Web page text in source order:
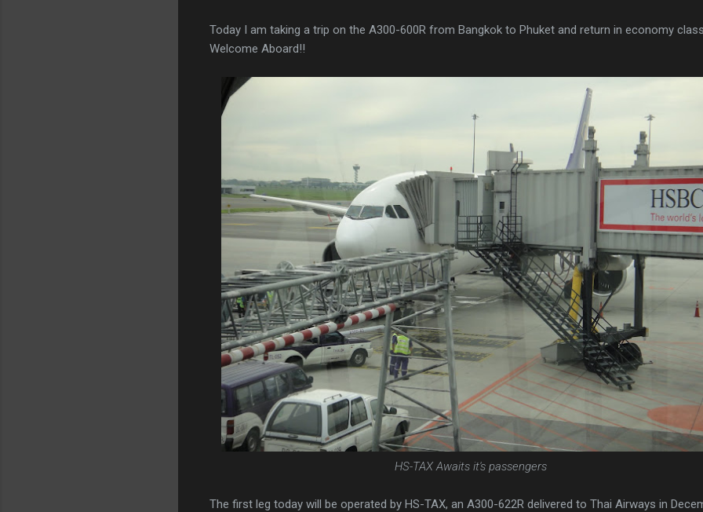
Today I am taking a trip on the A300-600R from Bangkok to Phuket and return in economy
Welcome Aboard!!
HS-TAX Awaits it's passengers
The first leg today will be operated by HS-TAX, an A300-622R delivered to Thai Airways in